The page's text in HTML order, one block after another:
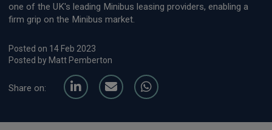
one of the UK's leading Minibus leasing providers, enabling a
firm grip on the Minibus market.
Posted on 14 Feb 2023
Posted by Matt Pemberton
Share on: